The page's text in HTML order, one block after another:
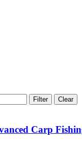
Filter Clear
Carp